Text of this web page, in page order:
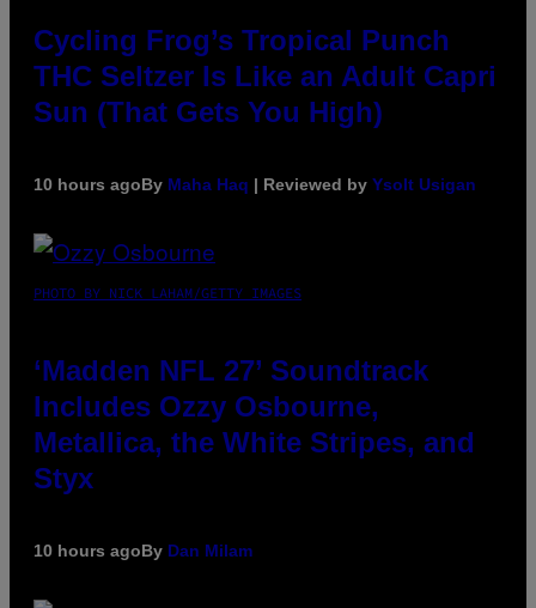
Cycling Frog’s Tropical Punch
THC Seltzer Is Like an Adult Capri
Sun (That Gets You High)
10 hours agoBy Maha Haq | Reviewed by Ysolt Usigan
PHOTO BY NICK LAHAM/GETTY IMAGES
‘Madden NFL 27’ Soundtrack
Includes Ozzy Osbourne,
Metallica, the White Stripes, and
Styx
10 hours agoBy Dan Milam